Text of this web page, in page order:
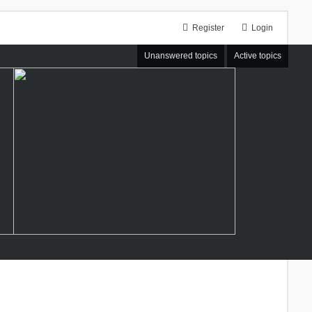
Login
Register
Unanswered topics Active topics